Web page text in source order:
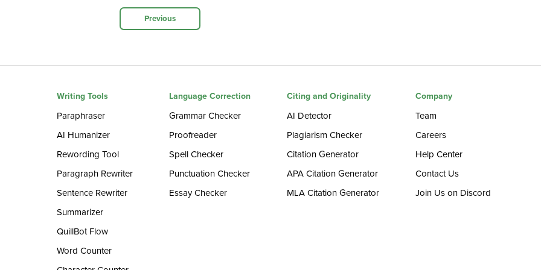
Previous
Writing Tools
Paraphraser
AI Humanizer
Rewording Tool
Paragraph Rewriter
Sentence Rewriter
Summarizer
QuillBot Flow
Word Counter
Language Correction
Grammar Checker
Proofreader
Spell Checker
Punctuation Checker
Essay Checker
Citing and Originality
AI Detector
Plagiarism Checker
Citation Generator
APA Citation Generator
MLA Citation Generator
Company
Team
Careers
Help Center
Contact Us
Join Us on Discord